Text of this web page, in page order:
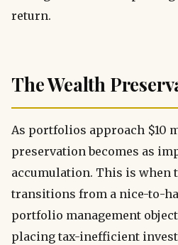
return.
The Wealth
As portfolios approach $10
preservation becomes as
accumulation. This is when
transitions from a nice-to-
portfolio management
placing tax-inefficient